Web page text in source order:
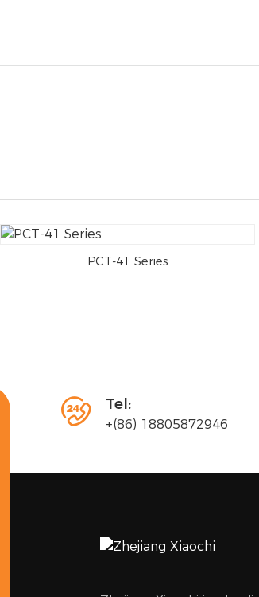
PCT-41 Series
 Tel:
+(86) 18805872946